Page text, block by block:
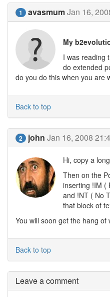
1 avasmumJan 16,
My
I was reading
do extended
do you do this when you are
Back to top
2 john Jan 16, 2008
Hi, copy a
Then on the
inserting !IM (
and !NT ( No
that block of
You will soon get the hang of
Back to top
Leave a comment